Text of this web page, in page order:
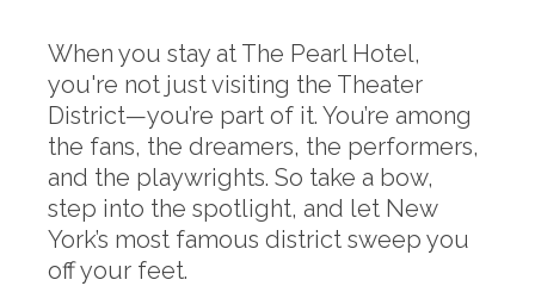
When you stay at The Pearl Hotel,
you're not just visiting the Theater
District—you’re part of it. You’re among
the fans, the dreamers, the performers,
and the playwrights. So take a bow,
step into the spotlight, and let New
York’s most famous district sweep you
off your feet.